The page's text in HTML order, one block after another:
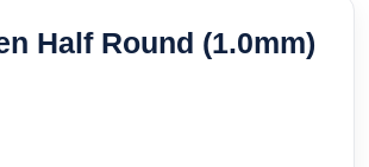
Half Round (1.0mm)